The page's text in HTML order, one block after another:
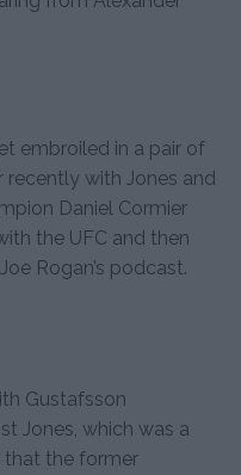
embroiled in a pair of
with Jones and
Daniel Cormier
the UFC and then
Rogan’s podcast.
Gustafsson
Jones, which was a
that the former